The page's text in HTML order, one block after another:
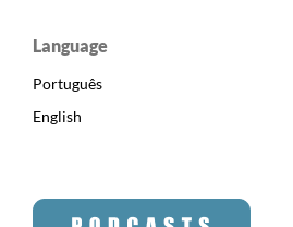
Language
Português
English